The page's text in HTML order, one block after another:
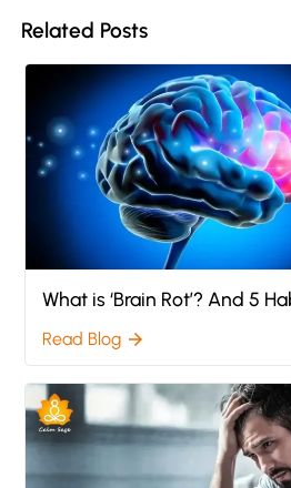
Related Posts
What is ‘Brain Rot’? And 5
Read Blog arrow_forward